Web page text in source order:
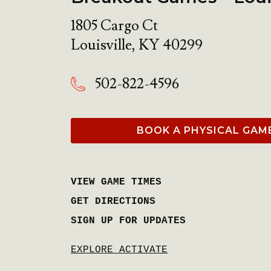
1805 Cargo Ct
Louisville, KY40299
502-822-4596
BOOK A PHYSICAL
VIEW GAME TIMES
GET DIRECTIONS
SIGN UP FOR UPDATES
EXPLORE ACTIVATE